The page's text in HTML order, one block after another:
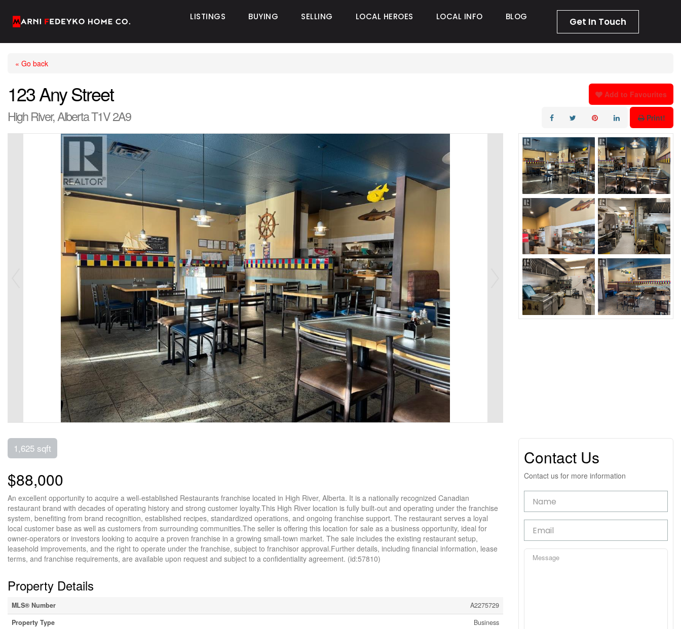
LISTINGS BUYING SELLING LOCAL HEROES LOCAL INFO BLOG Get In Touch
« Go back
123 Any Street
High River, Alberta T1V 2A9
Add to Favourites
Print!
1,625 sqft
$88,000
An excellent opportunity to acquire a well-established Restaurants franchise located in High River, Alberta. It is a nationally recognized Canadian
restaurant brand with decades of operating history and strong customer loyalty.This High River location is fully built-out and operating under the franchise
system, benefiting from brand recognition, established recipes, standardized operations, and ongoing franchise support. The restaurant serves a loyal
local customer base as well as customers from surrounding communities.The seller is offering this location for sale as a business opportunity, ideal for
owner-operators or investors looking to acquire a proven franchise in a growing small-town market. The sale includes the existing restaurant setup,
leasehold improvements, and the right to operate under the franchise, subject to franchisor approval.Further details, including financial information, lease
terms, and franchise requirements, are available upon request and subject to a confidentiality agreement. (id:57810)
Property Details
MLS® Number
A2275729
Property Type
Business
Contact Us
Contact us for more information